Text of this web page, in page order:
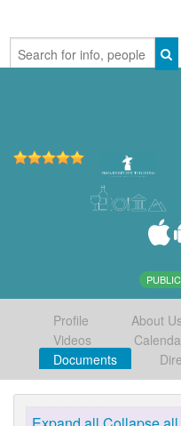
Profile About Us
Videos
Documents